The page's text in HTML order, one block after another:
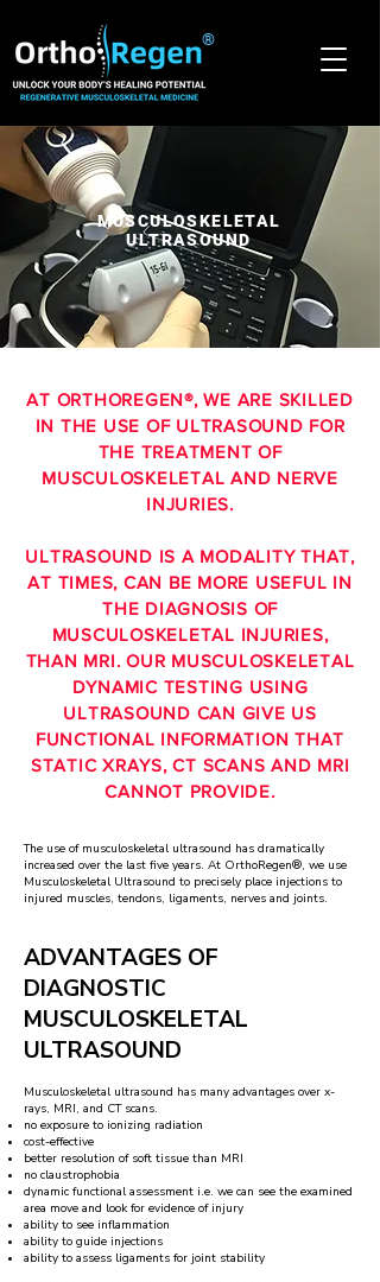
®
MUSCULOSKELETAL
ULTRASOUND
AT ORTHOREGEN®, WE ARE SKILLED
IN THE USE OF ULTRASOUND FOR
THE TREATMENT OF
MUSCULOSKELETAL AND NERVE
INJURIES.
ULTRASOUND IS A MODALITY THAT,
AT TIMES, CAN BE MORE USEFUL IN
THE DIAGNOSIS OF
MUSCULOSKELETAL INJURIES,
THAN MRI. OUR MUSCULOSKELETAL
DYNAMIC TESTING USING
ULTRASOUND CAN GIVE US
FUNCTIONAL INFORMATION THAT
STATIC XRAYS, CT SCANS AND MRI
CANNOT PROVIDE.
The use of musculoskeletal ultrasound has dramatically
increased over the last five years. At OrthoRegen®, we use
Musculoskeletal Ultrasound to precisely place injections to
injured muscles, tendons, ligaments, nerves and joints.
ADVANTAGES OF
DIAGNOSTIC
MUSCULOSKELETAL
ULTRASOUND
Musculoskeletal ultrasound has many advantages over x-
rays, MRI, and CT scans.
no exposure to ionizing radiation
cost-effective
better resolution of soft tissue than MRI
no claustrophobia
dynamic functional assessment i.e. we can see the examined
area move and look for evidence of injury
ability to see inflammation
ability to guide injections
ability to assess ligaments for joint stability